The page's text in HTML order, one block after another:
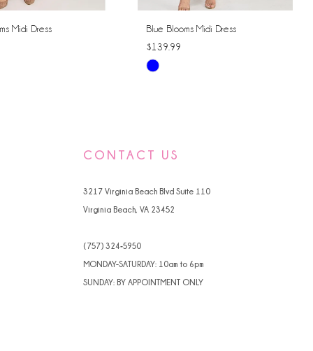
Midi Dress
Blue Blooms Midi Dress
$139.99
Skip
CONTACT US
3217 Virginia Beach Blvd Suite 110
Virginia Beach, VA 23452
(757) 324‑5950
MONDAY-SATURDAY: 10am to 6pm
SUNDAY: BY APPOINTMENT ONLY